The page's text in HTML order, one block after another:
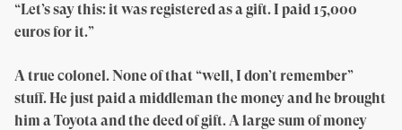
“Let’s say this: it was registered as a gift. I paid 15,000
euros for it.”
A true colonel. None of that “well, I don’t remember”
stuff. He just paid a middleman the money and he brought
him a Toyota and the deed of gift. A large sum of money